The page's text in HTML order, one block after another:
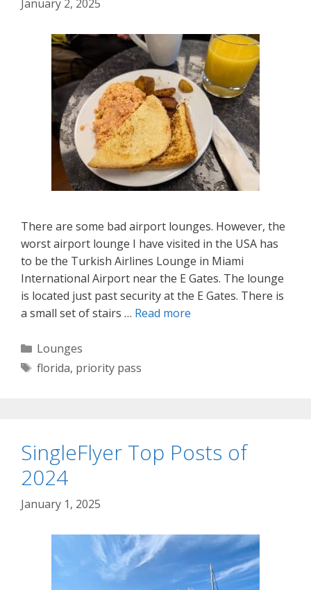
January 2, 2025
There are some bad airport lounges. However, the
worst airport lounge I have visited in the USA has
to be the Turkish Airlines Lounge in Miami
International Airport near the E Gates. The lounge
is located just past security at the E Gates. There is
a small set of stairs … Read more
Categories
Lounges
Tags
florida, priority pass
SingleFlyer Top Posts of
2024
January 1, 2025